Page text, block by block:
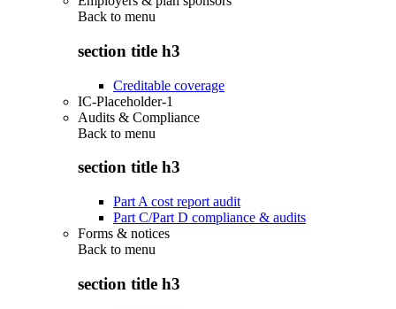
Back to menu
section title h3
Creditable coverage
IC-Placeholder-1
Audits & Compliance
Back to menu
section title h3
Part A cost report audit
Part C/Part D compliance & audits
Forms & notices
Back to menu
section title h3